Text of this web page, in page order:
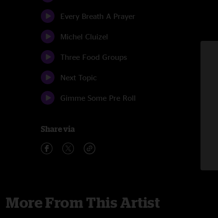
Every Breath A Prayer
Michel Cluizel
Three Food Groups
Next Topic
Gimme Some Pre Roll
Share via
More From This Artist